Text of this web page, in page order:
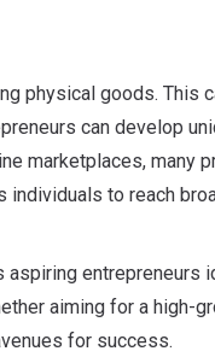
physical goods. This
can develop
marketplaces, many
to reach
entrepreneurs
aiming for a high-
for success.